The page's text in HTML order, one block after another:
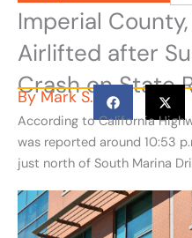
Imperial
Airlifted after
Crash on State
ByMark S.
According to California
was reported around 10:53
just north of South Marina